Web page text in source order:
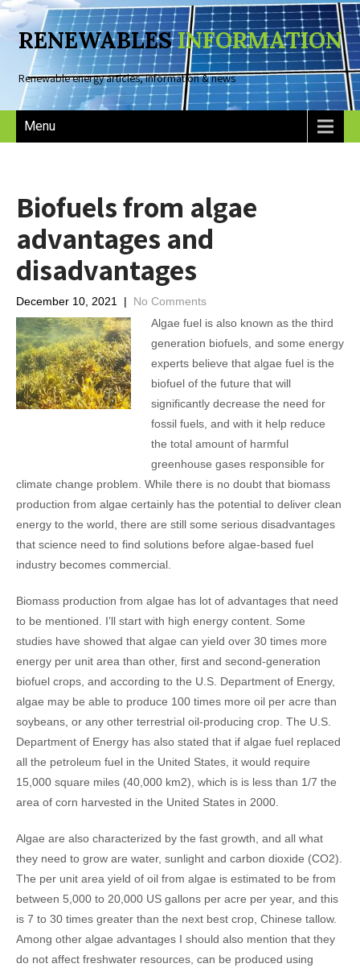
RENEWABLESINFORMATION
Renewable energy articles, information & news
Menu
Biofuels from algae
advantages and
disadvantages
December 10, 2021 | No Comments
Algae fuel is also known as the third
generation biofuels, and some energy
experts believe that algae fuel is the
biofuel of the future that will
significantly decrease the need for
fossil fuels, and with it help reduce
the total amount of harmful
greenhouse gases responsible for
climate change problem. While there is no doubt that biomass
production from algae certainly has the potential to deliver clean
energy to the world, there are still some serious disadvantages
that science need to find solutions before algae-based fuel
industry becomes commercial.
Biomass production from algae has lot of advantages that need
to be mentioned. I’ll start with high energy content. Some
studies have showed that algae can yield over 30 times more
energy per unit area than other, first and second-generation
biofuel crops, and according to the U.S. Department of Energy,
algae may be able to produce 100 times more oil per acre than
soybeans, or any other terrestrial oil-producing crop. The U.S.
Department of Energy has also stated that if algae fuel replaced
all the petroleum fuel in the United States, it would require
15,000 square miles (40,000 km2), which is is less than 1/7 the
area of corn harvested in the United States in 2000.
Algae are also characterized by the fast growth, and all what
they need to grow are water, sunlight and carbon dioxide (CO2).
The per unit area yield of oil from algae is estimated to be from
between 5,000 to 20,000 US gallons per acre per year, and this
is 7 to 30 times greater than the next best crop, Chinese tallow.
Among other algae advantages I should also mention that they
do not affect freshwater resources, can be produced using